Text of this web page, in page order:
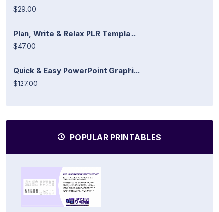
$29.00
Plan, Write & Relax PLR Templa...
$47.00
Quick & Easy PowerPoint Graphi...
$127.00
POPULAR PRINTABLES